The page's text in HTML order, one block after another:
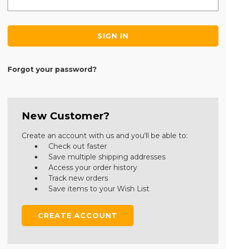
Forgot your password?
New Customer?
Create an account with us and you'll be able to:
Check out faster
Save multiple shipping addresses
Access your order history
Track new orders
Save items to your Wish List
CREATE ACCOUNT